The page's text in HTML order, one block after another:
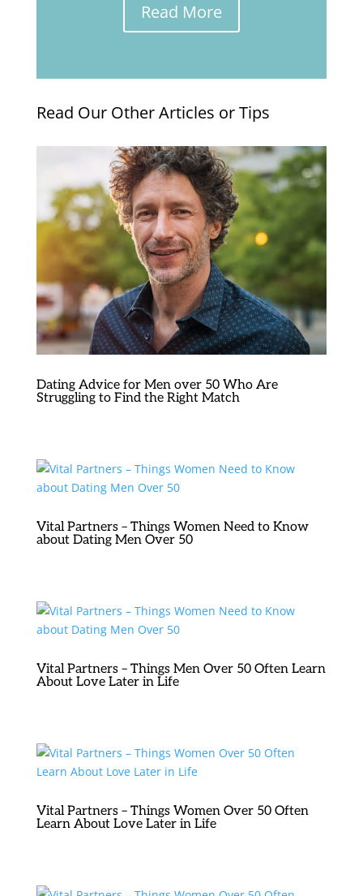
Read More
Read Our Other Articles or Tips
Dating Advice for Men over 50 Who Are
Struggling to Find the Right Match
Vital Partners – Things Women Need to Know
about Dating Men Over 50
Vital Partners – Things Men Over 50 Often Learn
About Love Later in Life
Vital Partners – Things Women Over 50 Often
Learn About Love Later in Life